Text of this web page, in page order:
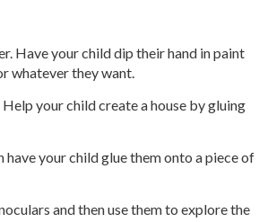
Have your child dip their hand in paint
whatever they want.
your child create a house by gluing
your child glue them onto a piece of
and then use them to explore the